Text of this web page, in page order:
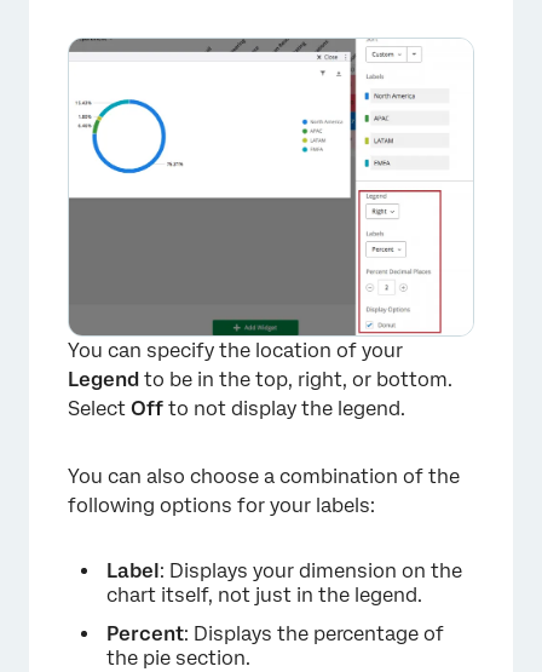
×
You can specify the location of your
Legend to be in the top, right, or bottom.
Select Off to not display the legend.
You can also choose a combination of the
following options for your labels:
Label: Displays your dimension on the
chart itself, not just in the legend.
Percent: Displays the percentage of
the pie section.